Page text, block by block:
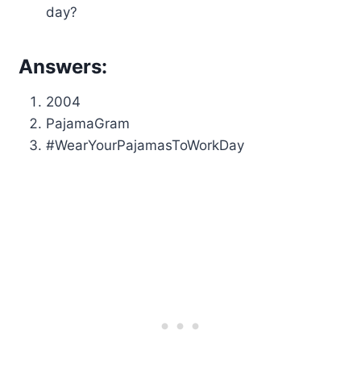
day?
Answers:
2004
PajamaGram
#WearYourPajamasToWorkDay